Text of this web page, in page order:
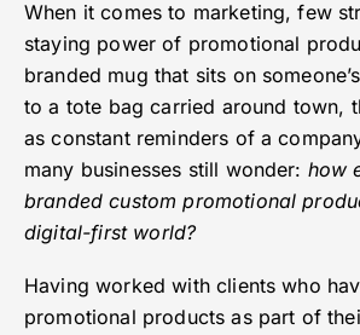
When it comes to marketing, few
staying power of promotional
branded mug that sits on
to a tote bag carried around town,
as constant reminders of a
many businesses still wonder: how
branded custom promotional
digital-first world?
Having worked with clients who
promotional products as part of